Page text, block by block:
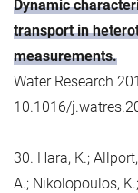
Dynamic
transport in
measurements.
Water Research
10.1016/
30. Hara, K.;
A.; Nikolopoulos,